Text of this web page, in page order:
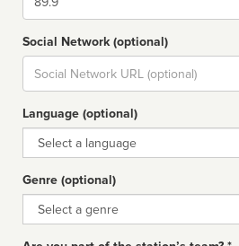
Social Network (optional)
Social
url
Language (optional)
Language
Genre (optional)
Genre